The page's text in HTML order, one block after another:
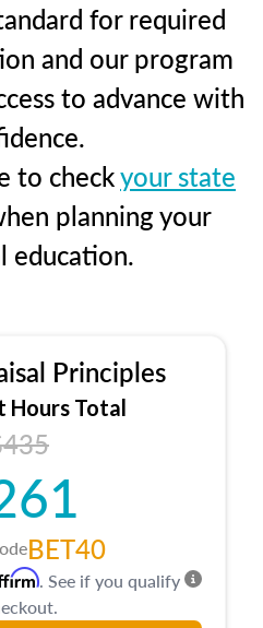
for required
and our program
to advance with
to checkyour state
planning your
education.
Principles
Hours Total
BET40
. See if you qualify